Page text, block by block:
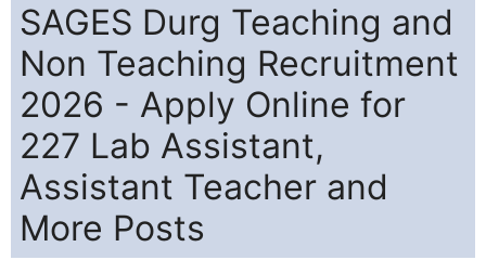
SAGES Durg Teaching and
Non Teaching Recruitment
2026 - Apply Online for
227 Lab Assistant,
Assistant Teacher and
More Posts